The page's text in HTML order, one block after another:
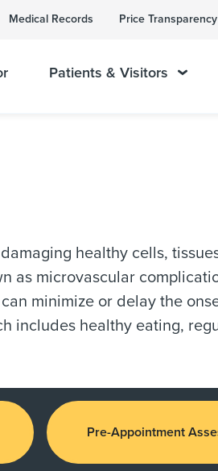
Medical Records Price Transparency
Patients & Visitors
healthy cells,
as microvascular
minimize or delay the
includes healthy eating,
Pre-Appointment